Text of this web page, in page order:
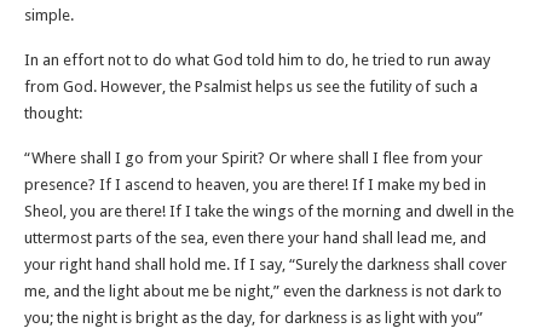
simple.
In an effort not to do what God told him to do, he tried to run away
from God. However, the Psalmist helps us see the futility of such a
thought:
“Where shall I go from your Spirit? Or where shall I flee from your
presence? If I ascend to heaven, you are there! If I make my bed in
Sheol, you are there! If I take the wings of the morning and dwell in the
uttermost parts of the sea, even there your hand shall lead me, and
your right hand shall hold me. If I say, “Surely the darkness shall cover
me, and the light about me be night,” even the darkness is not dark to
you; the night is bright as the day, for darkness is as light with you”